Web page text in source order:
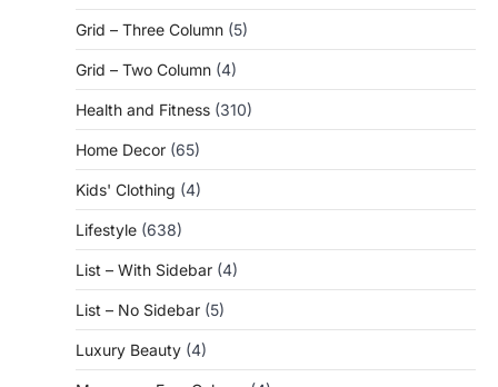
Grid – Three Column (5)
Grid – Two Column (4)
Health and Fitness (310)
Home Decor (65)
Kids' Clothing (4)
Lifestyle (638)
List – With Sidebar (4)
List – No Sidebar (5)
Luxury Beauty (4)